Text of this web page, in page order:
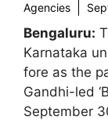
Agencies
Bengaluru:
Karnataka
fore as the
Gandhi-led
September